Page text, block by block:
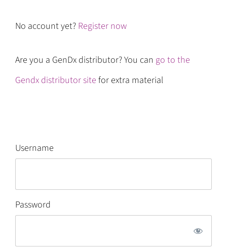
No account yet? Register now
Are you a GenDx distributor? You can go to the
Gendx distributor site for extra material
Username
Password